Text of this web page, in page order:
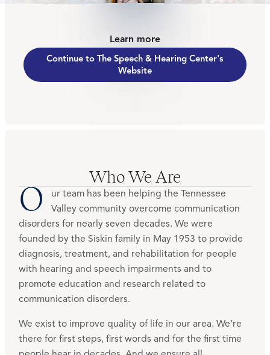
Learn more
Continue to The Speech & Hearing Center's
Website
Who We Are
O
ur team has been helping the Tennessee
Valley community overcome communication
disorders for nearly seven decades. We were
founded by the Siskin family in May 1953 to provide
diagnosis, treatment, and rehabilitation for people
with hearing and speech impairments and to
promote education and research related to
communication disorders.
We exist to improve quality of life in our area. We’re
there for first steps, first words and for the first time